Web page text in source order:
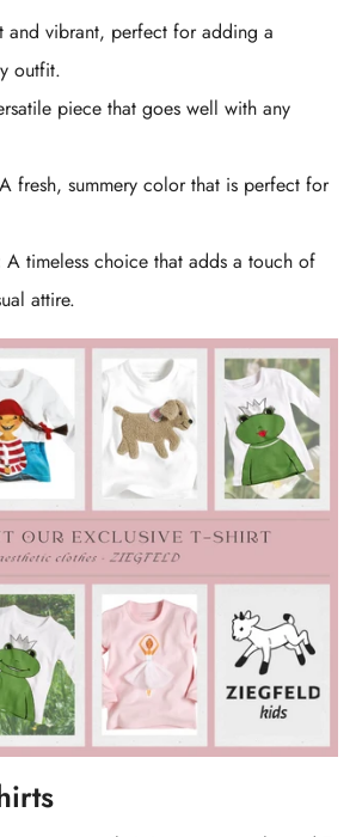
and vibrant, perfect for adding a
outfit.
piece that goes well with any
A fresh, summery color that is perfect for
A timeless choice that adds a touch of
attire.